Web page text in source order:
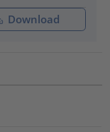
Download